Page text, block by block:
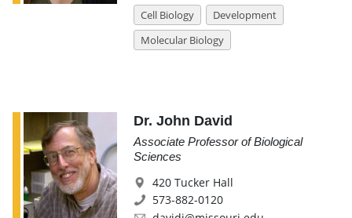
Cell Biology
Development
Molecular Biology
Dr. John David
Associate Professor of Biological
Sciences
420 Tucker Hall
573-882-0120